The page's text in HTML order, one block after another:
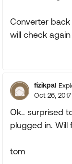
Converter back
will check
fizikpal
Oct 26, 2017
Ok.. surprised
plugged in. Will
tom